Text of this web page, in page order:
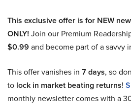
This exclusive offer is for NEW
ONLY! Join our Premium
$0.99 and become part of a savvy
This offer vanishes in 7 days, so
to lock in market beating returns!
monthly newsletter comes with a